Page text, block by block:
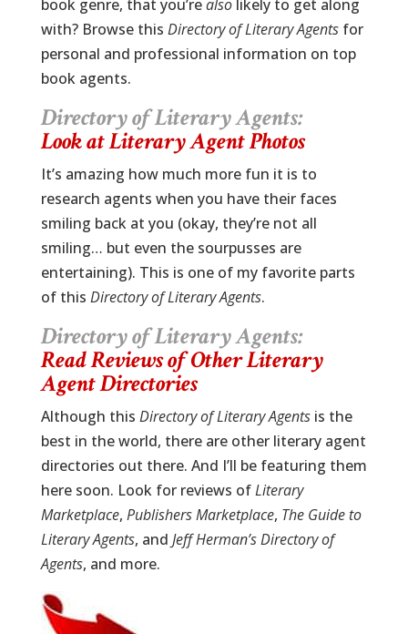
book genre, that you’realsolikely to get along
with? Browse this Directory of Literary Agentsfor
personal and professional information on top
book agents.
Directory of Literary Agents:
Look at Literary Agent Photos
It’s amazing how much more fun it is to
research agents when you have their faces
smiling back at you (okay, they’re not all
smiling… but even the sourpusses are
entertaining). This is one of my favorite parts
of this Directory of Literary Agents.
Directory of Literary Agents:
Read Reviews of Other Literary
Agent Directories
Although this Directory of Literary Agentsis the
best in the world, there are other literary agent
directories out there. And I’ll be featuring them
here soon. Look for reviews ofLiterary
Marketplace, Publishers Marketplace, The Guide to
Literary Agents, and Jeff Herman’s Directory of
Agents, and more.